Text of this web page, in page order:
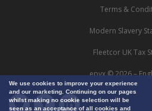
We use cookies to improve your experience
and our marketing. Continuing on our pages
whilst making no cookie selection will be
seen as an acceptance of all cookies and
Terms &
Modern Slavery
Fleetcor UK Tax
epyx © 2026 –